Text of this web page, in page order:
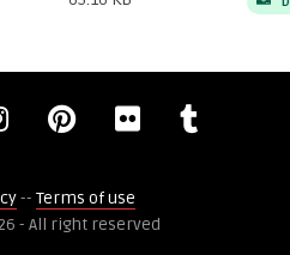
-- Terms of use
- All right reserved